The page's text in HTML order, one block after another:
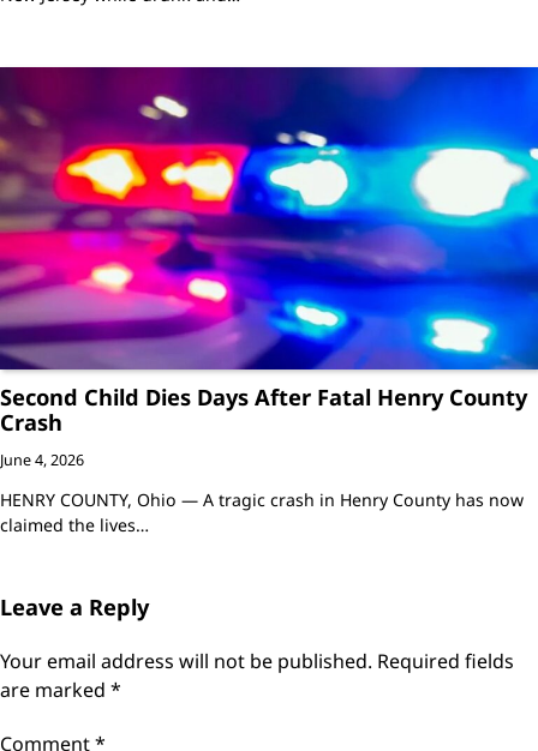
Second Child Dies Days After Fatal Henry County
Crash
June 4, 2026
HENRY COUNTY, Ohio — A tragic crash in Henry County has now
claimed the lives…
Leave a Reply
Your email address will not be published. Required fields
are marked *
Comment*